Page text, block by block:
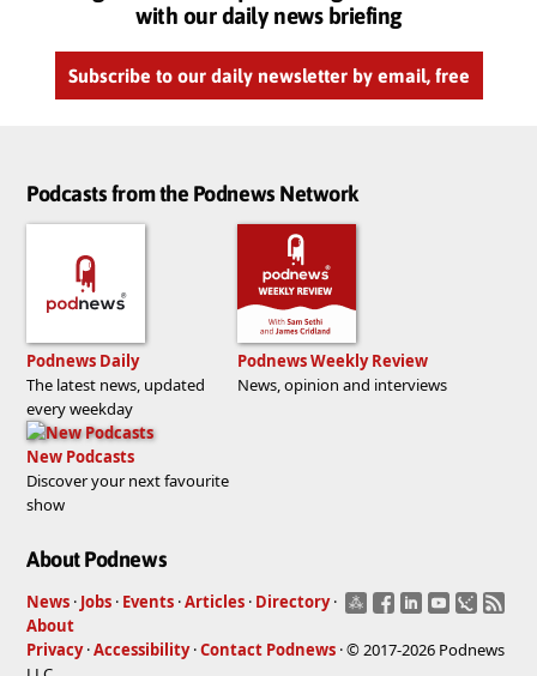
with our daily news briefing
Subscribe to our daily newsletter by email, free
Podcasts from the Podnews Network
Podnews Daily
The latest news, updated
every weekday
Podnews Weekly Review
News, opinion and interviews
New Podcasts
Discover your next favourite
show
About Podnews
News · Jobs · Events ·Articles · Directory ·
About
Privacy·Accessibility·Contact Podnews · © 2017-2026 Podnews